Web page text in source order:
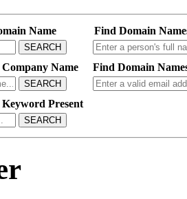
Name
SEARCH
Find Domain
Name
SEARCH
Find Domain
Present
SEARCH